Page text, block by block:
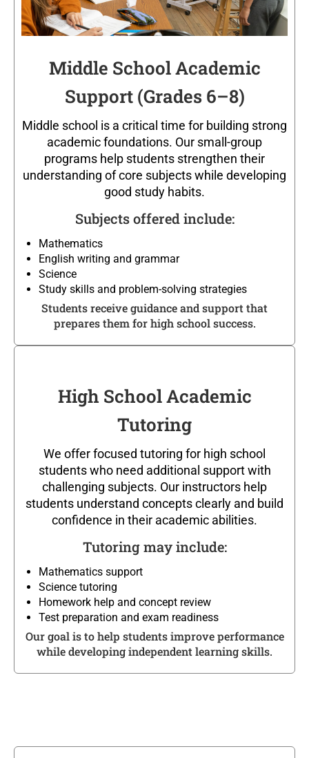
Middle School Academic
Support (Grades 6–8)
Middle school is a critical time for building strong
academic foundations. Our small-group
programs help students strengthen their
understanding of core subjects while developing
good study habits.
Subjects offered include:
Mathematics
English writing and grammar
Science
Study skills and problem-solving strategies
Students receive guidance and support that
prepares them for high school success.
High School Academic
Tutoring
We offer focused tutoring for high school
students who need additional support with
challenging subjects. Our instructors help
students understand concepts clearly and build
confidence in their academic abilities.
Tutoring may include:
Mathematics support
Science tutoring
Homework help and concept review
Test preparation and exam readiness
Our goal is to help students improve performance
while developing independent learning skills.